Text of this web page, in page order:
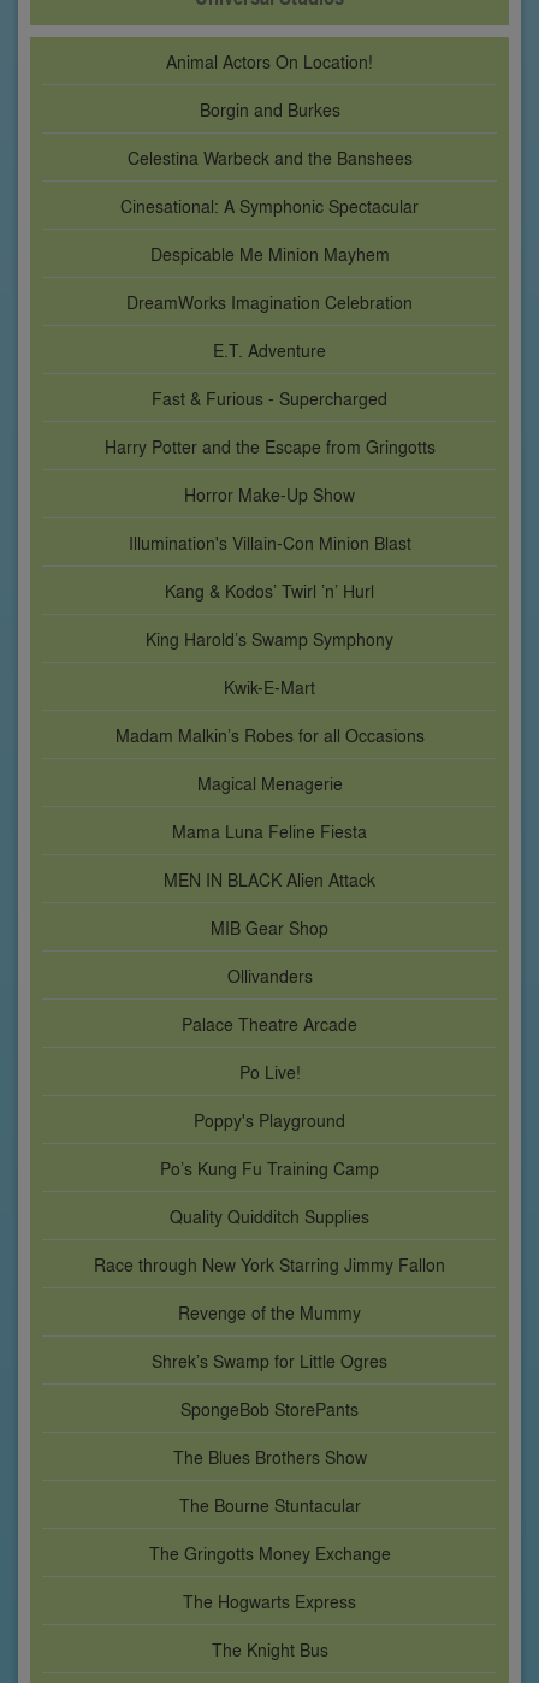
Animal Actors On Location!
Borgin and Burkes
Celestina Warbeck and the Banshees
Cinesational: A Symphonic Spectacular
Despicable Me Minion Mayhem
DreamWorks Imagination Celebration
E.T. Adventure
Fast & Furious - Supercharged
Harry Potter and the Escape from Gringotts
Horror Make-Up Show
Illumination's Villain-Con Minion Blast
Kang & Kodos’ Twirl ’n’ Hurl
King Harold’s Swamp Symphony
Kwik-E-Mart
Madam Malkin’s Robes for all Occasions
Magical Menagerie
Mama Luna Feline Fiesta
MEN IN BLACK Alien Attack
MIB Gear Shop
Ollivanders
Palace Theatre Arcade
Po Live!
Poppy's Playground
Po’s Kung Fu Training Camp
Quality Quidditch Supplies
Race through New York Starring Jimmy Fallon
Revenge of the Mummy
Shrek’s Swamp for Little Ogres
SpongeBob StorePants
The Blues Brothers Show
The Bourne Stuntacular
The Gringotts Money Exchange
The Hogwarts Express
The Knight Bus